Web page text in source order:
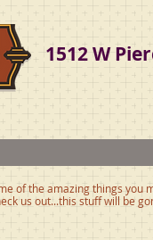
1512 W
of the amazing things you
us out...this stuff will be